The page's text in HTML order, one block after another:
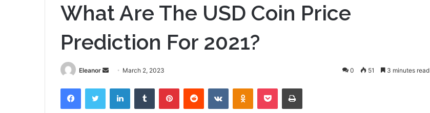
What Are The USD Coin Price
Prediction For 2021?
Eleanor
Send
email
March 2, 2023 0 51 3 minutes read
FacebookTwitter LinkedInTumblr PinterestReddit VKontakteOdnoklassniki
Pocket Print